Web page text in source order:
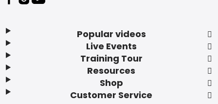
Popular videos
Live Events
Training Tour
Resources
Shop
Customer Service